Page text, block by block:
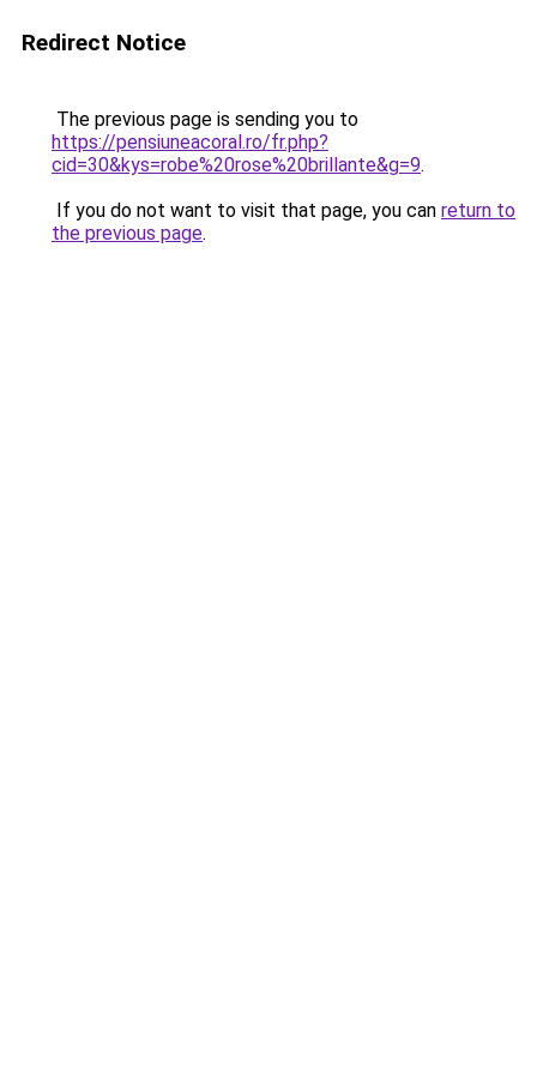
Redirect Notice
The previous page is sending you to
https://pensiuneacoral.ro/fr.php?
cid=30&kys=robe%20rose%20brillante&g=9.
If you do not want to visit that page, you can return to
the previous page.